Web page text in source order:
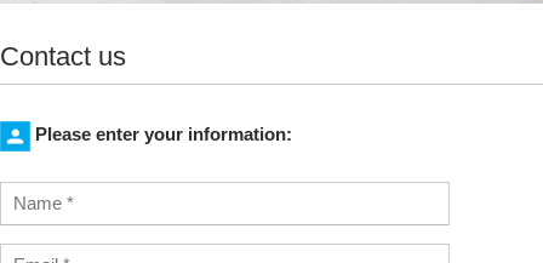
Contact us
Please enter your information: